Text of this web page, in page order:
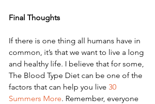
Final Thoughts
If there is one thing all humans have in
common, it’s that we want to live a long
and healthy life. I believe that for some,
The Blood Type Diet can be one of the
factors that can help you live 30
Summers More. Remember, everyone